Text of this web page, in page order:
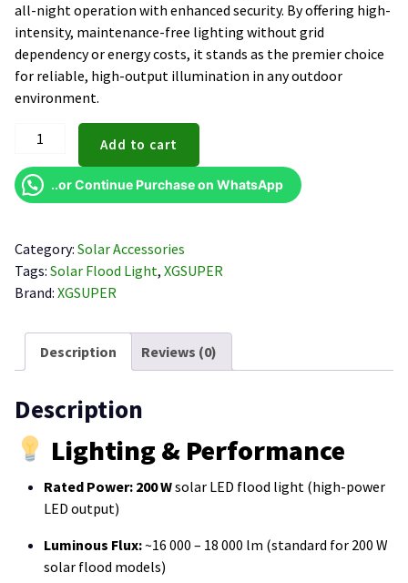
all-night operation with enhanced security. By offering high-
intensity, maintenance-free lighting without grid
dependency or energy costs, it stands as the premier choice
for reliable, high-output illumination in any outdoor
environment.
XGSUPER
Solar
Flood
quantity
Add to cart
..or Continue Purchase on WhatsApp
Category: Solar Accessories
Tags: Solar Flood Light, XGSUPER
Brand: XGSUPER
Description Reviews (0)
Description
Lighting & Performance
Rated Power: 200 Wsolar LED flood light (high-power
LED output)
Luminous Flux:~16 000 – 18 000 lm (standard for 200 W
solar flood models)